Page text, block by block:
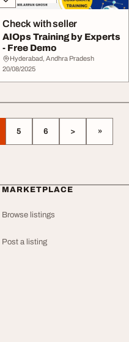
Check with seller
AIOps Training by Experts
- Free Demo
Hyderabad, Andhra Pradesh
20/08/2025
5 6 > »
MARKETPLACE
Browse listings
Post a listing